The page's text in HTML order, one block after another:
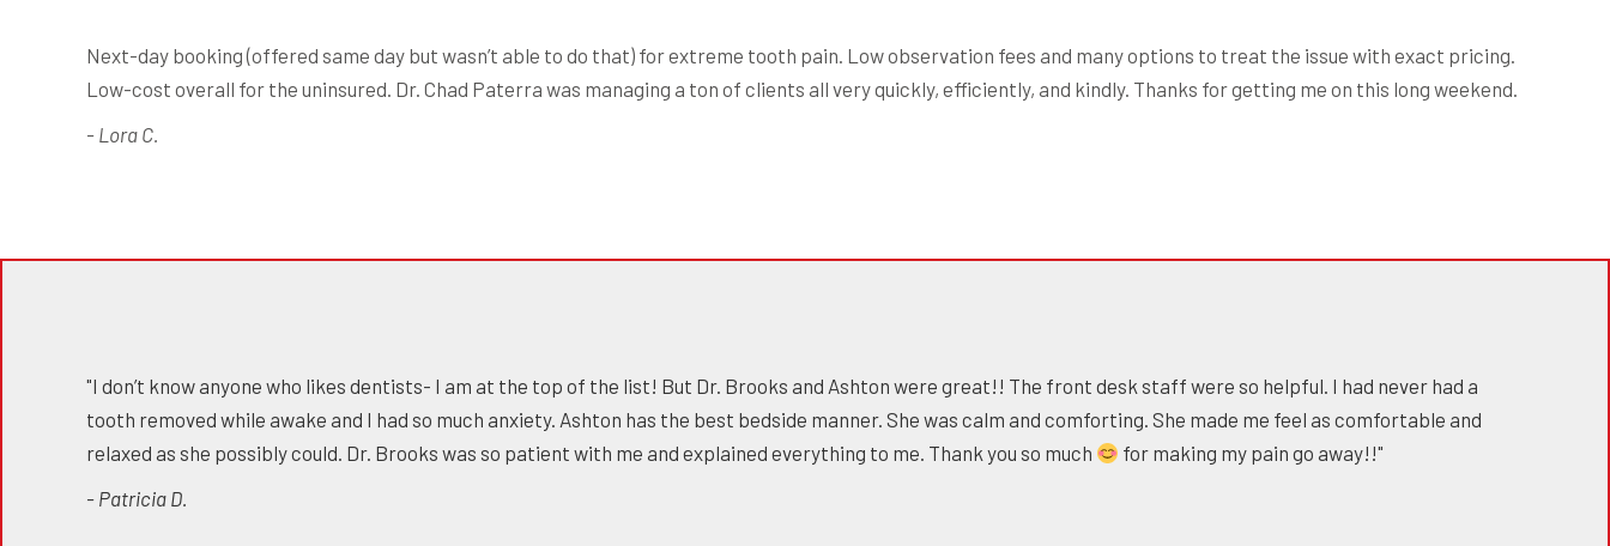
Next-day booking (offered same day but wasn’t able to do that) for extreme tooth pain. Low observation fees and many options to treat the issue with exact pricing.
Low-cost overall for the uninsured. Dr. Chad Paterra was managing a ton of clients all very quickly, efficiently, and kindly. Thanks for getting me on this long weekend.
- Lora C.
"I don’t know anyone who likes dentists- I am at the top of the list! But Dr. Brooks and Ashton were great!! The front desk staff were so helpful. I had never had a
tooth removed while awake and I had so much anxiety. Ashton has the best bedside manner. She was calm and comforting. She made me feel as comfortable and
relaxed as she possibly could. Dr. Brooks was so patient with me and explained everything to me. Thank you so much
for making my pain go away!!"
- Patricia D.